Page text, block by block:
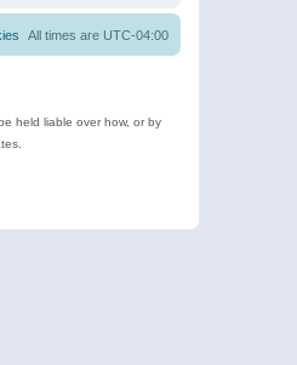
All times are UTC-04:00
held liable over how, or by